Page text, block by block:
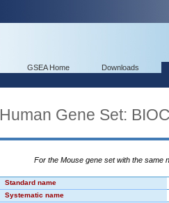
GSEA Home Downloads
Human Gene Set:
For the Mouse gene set with the same
Standard name
Systematic name